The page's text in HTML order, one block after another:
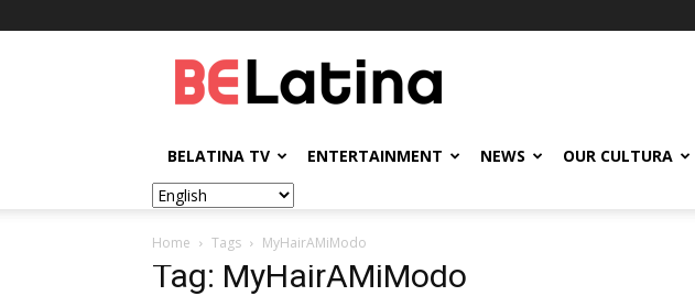
BELATINA TV ENTERTAINMENT NEWS OUR CULTURA
Home Tags MyHairAMiModo
Tag: MyHairAMiModo